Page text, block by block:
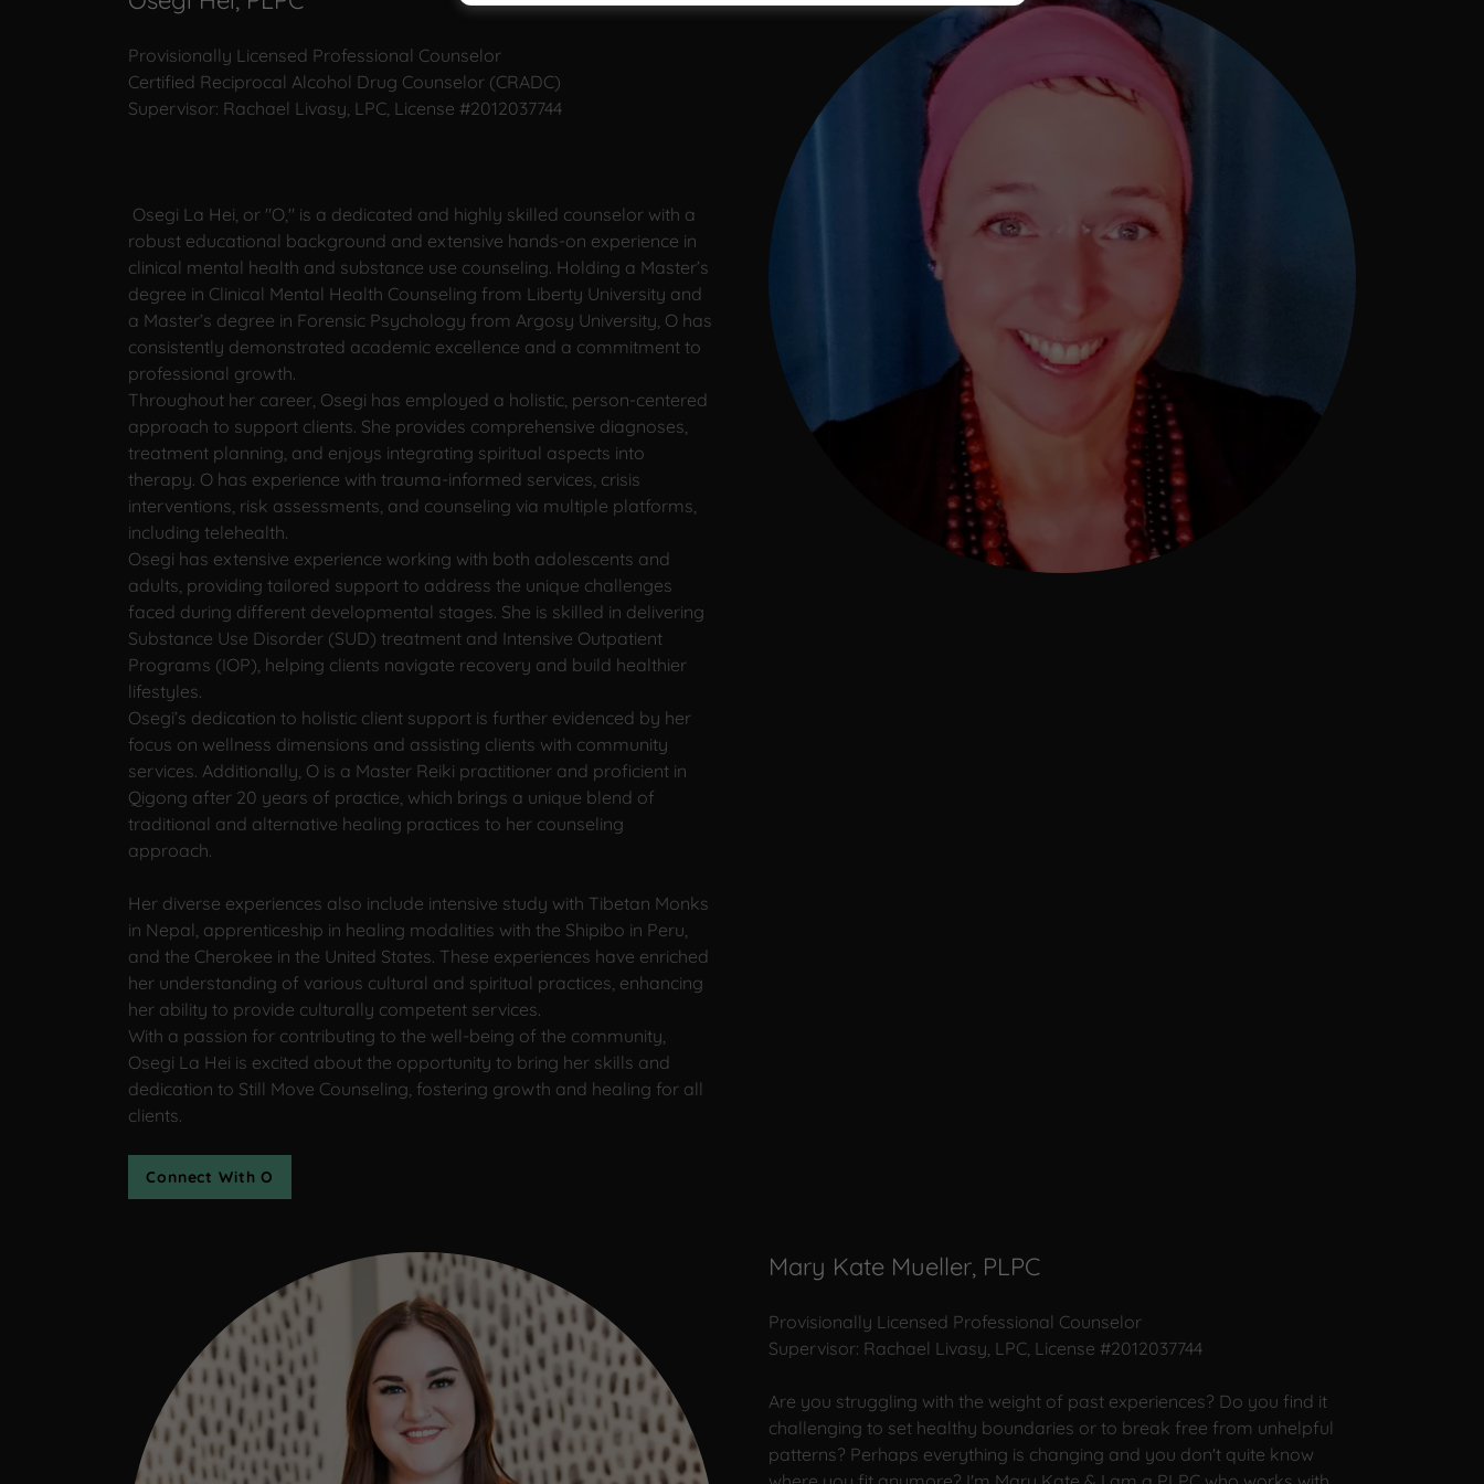
Provisionally Licensed Professional Counselor
Certified Reciprocal Alcohol Drug Counselor (CRADC)
Supervisor: Rachael Livasy, LPC, License #2012037744
Osegi La Hei, or "O," is a dedicated and highly skilled counselor with a
robust educational background and extensive hands-on experience in
clinical mental health and substance use counseling. Holding a Master’s
degree in Clinical Mental Health Counseling from Liberty University and
a Master’s degree in Forensic Psychology from Argosy University, O has
consistently demonstrated academic excellence and a commitment to
professional growth.
Throughout her career, Osegi has employed a holistic, person-centered
approach to support clients. She provides comprehensive diagnoses,
treatment planning, and enjoys integrating spiritual aspects into
therapy. O has experience with trauma-informed services, crisis
interventions, risk assessments, and counseling via multiple platforms,
including telehealth.
Osegi has extensive experience working with both adolescents and
adults, providing tailored support to address the unique challenges
faced during different developmental stages. She is skilled in delivering
Substance Use Disorder (SUD) treatment and Intensive Outpatient
Programs (IOP), helping clients navigate recovery and build healthier
lifestyles.
Osegi’s dedication to holistic client support is further evidenced by her
focus on wellness dimensions and assisting clients with community
services. Additionally, O is a Master Reiki practitioner and proficient in
Qigong after 20 years of practice, which brings a unique blend of
traditional and alternative healing practices to her counseling
approach.
Her diverse experiences also include intensive study with Tibetan Monks
in Nepal, apprenticeship in healing modalities with the Shipibo in Peru,
and the Cherokee in the United States. These experiences have enriched
her understanding of various cultural and spiritual practices, enhancing
her ability to provide culturally competent services.
With a passion for contributing to the well-being of the community,
Osegi La Hei is excited about the opportunity to bring her skills and
dedication to Still Move Counseling, fostering growth and healing for all
clients.
Connect With O
Mary Kate Mueller, PLPC
Provisionally Licensed Professional Counselor
Supervisor: Rachael Livasy, LPC, License #2012037744
Are you struggling with the weight of past experiences? Do you find it
challenging to set healthy boundaries or to break free from unhelpful
patterns? Perhaps everything is changing and you don't quite know